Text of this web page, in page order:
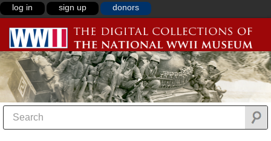
log in sign up donors